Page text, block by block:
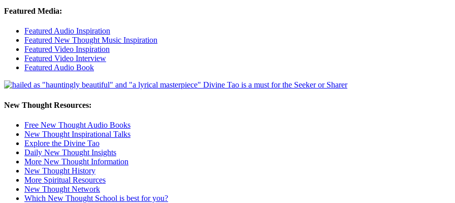
Featured Media:
Featured Audio Inspiration
Featured New Thought Music Inspiration
Featured Video Inspiration
Featured Video Interview
Featured Audio Book
New Thought Resources:
Free New Thought Audio Books
New Thought Inspirational Talks
Explore the Divine Tao
Daily New Thought Insights
More New Thought Information
New Thought History
More Spiritual Resources
New Thought Network
Which New Thought School is best for you?